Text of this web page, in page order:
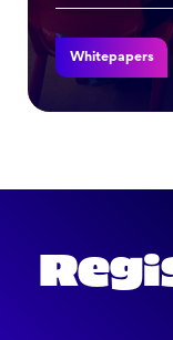
Whitepapers